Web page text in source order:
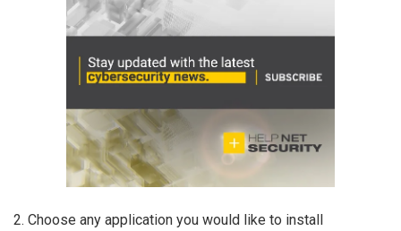
2. Choose any application you would like to install